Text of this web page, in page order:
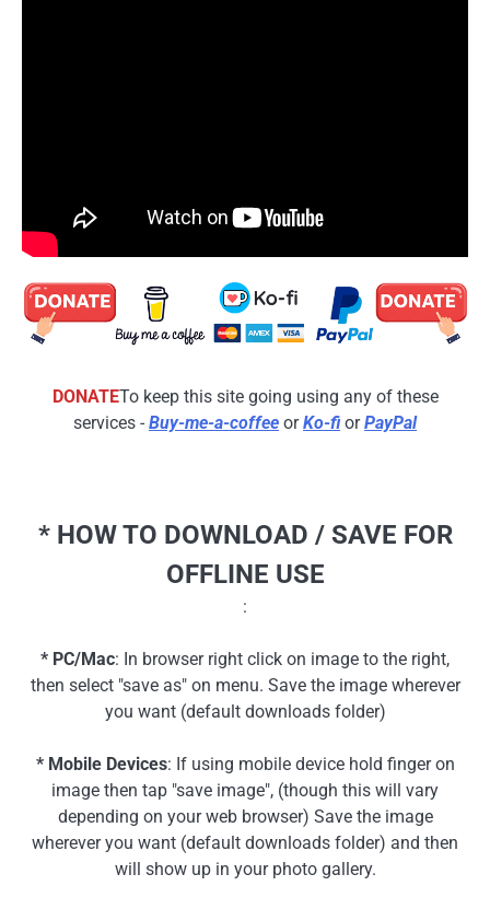
DONATETo keep this site going using any of these
services - Buy-me-a-coffee orKo-fi orPayPal
* HOW TO DOWNLOAD / SAVE FOR
OFFLINE USE
:
* PC/Mac: In browser right click on image to the right,
then select "save as" on menu. Save the image wherever
you want (default downloads folder)
* Mobile Devices: If using mobile device hold finger on
image then tap "save image", (though this will vary
depending on your web browser) Save the image
wherever you want (default downloads folder) and then
will show up in your photo gallery.